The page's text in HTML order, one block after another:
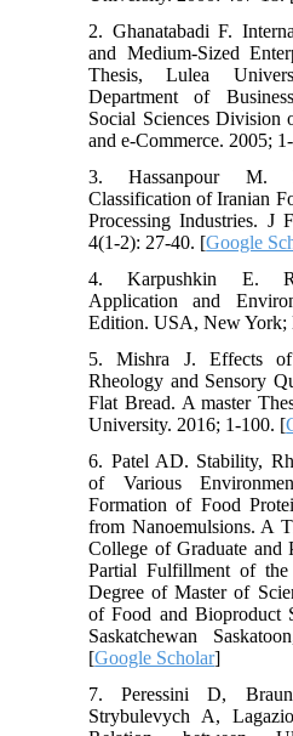
2. Ghanatabadi F.
and Medium-Sized
Thesis, Lulea
Department of
Social Sciences Division
and e-Commerce. 2005;
3. Hassanpour M.
Classification of Iranian
Processing Industries. J
4(1-2): 27-40. [Google
4. Karpushkin E.
Application and
Edition. USA, New York;
5. Mishra J. Effects
Rheology and Sensory
Flat Bread. A master
University. 2016; 1-100. [
6. Patel AD. Stability,
of Various
Formation of Food
from Nanoemulsions. A
College of Graduate and
Partial Fulfillment of the
Degree of Master of
of Food and Bioproduct
Saskatchewan
[Google Scholar]
7. Peressini D,
Strybulevych A,